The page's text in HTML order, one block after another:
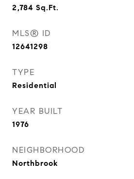
2,784 Sq.Ft.
MLS® ID
12641298
TYPE
Residential
YEAR BUILT
1976
NEIGHBORHOOD
Northbrook